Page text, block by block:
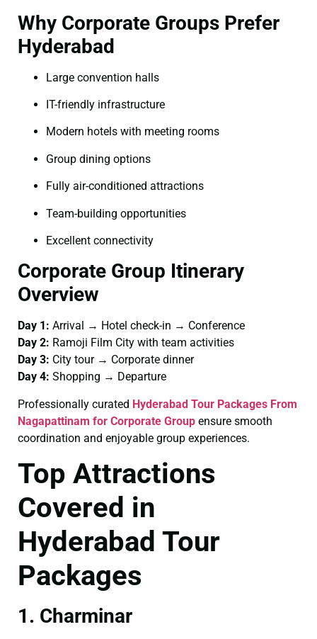
Why Corporate Groups Prefer
Hyderabad
Large convention halls
IT-friendly infrastructure
Modern hotels with meeting rooms
Group dining options
Fully air-conditioned attractions
Team-building opportunities
Excellent connectivity
Corporate Group Itinerary
Overview
Day 1: Arrival → Hotel check-in → Conference
Day 2: Ramoji Film City with team activities
Day 3: City tour → Corporate dinner
Day 4: Shopping → Departure
Professionally curated Hyderabad Tour Packages From
Nagapattinam for Corporate Group ensure smooth
coordination and enjoyable group experiences.
Top Attractions
Covered in
Hyderabad Tour
Packages
1. Charminar